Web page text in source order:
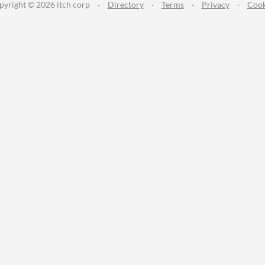
© 2026 itch corp · Directory · Terms · Privacy ·